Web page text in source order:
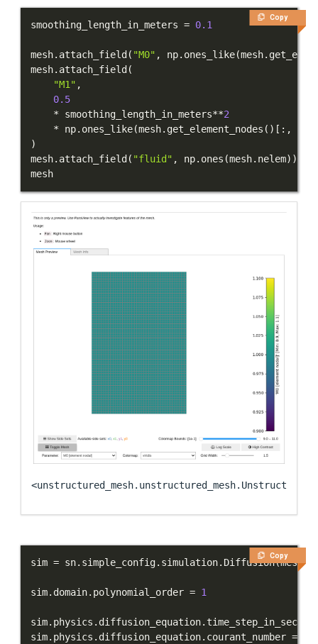
Copy
smoothing_length_in_meters = 0.1
mesh. attach_field ( "M0" , np. ones_like(mesh.
mesh. attach_field (
"M1" ,
0.5
* smoothing_length_in_meters**2
* np. ones_like(mesh. get_element_nodes ( ) [ : ,
)
mesh. attach_field ( "fluid" , np. ones (mesh. nelem) )
mesh
Copy
sim = sn. simple_config. simulation. Diffusion(mesh=
sim. domain. polynomial_order = 1
sim. physics . diffusion_equation.
sim. physics . diffusion_equation. courant_number =